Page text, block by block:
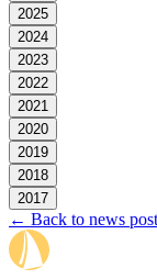
2025
2024
2023
2022
2021
2020
2019
2018
2017
← Back to news